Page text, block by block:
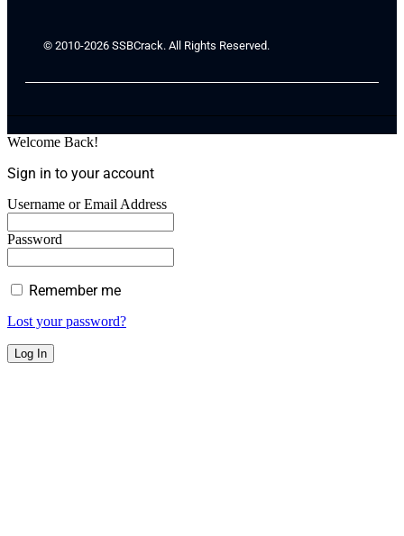
© 2010-2026 SSBCrack. All Rights Reserved.
Welcome Back!
Sign in to your account
Username or Email Address
Password
Remember me
Lost your password?